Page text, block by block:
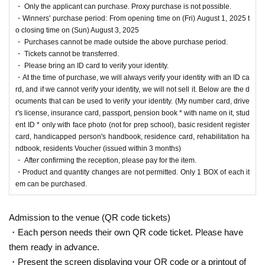
We will accept a lottery for the above products.
・One application per person per store product is allowed.
・[PAO Ome store] [PAO Horinouchi store] [Ryusei no PAO Hachioji store] [Ryusei n
o PAO Tachikawa store] [Ryusei no PAO Machida store] [Ryusei no PAO Nakano stor
e] [Ryusei no PAO Omiya store] [Ryusei no PAO Chiba Chuo store] [Ryusei no PAO
Yokohama store] [Ryusei no PAO Tamasakai store]
You can apply for each. Please appl
y from the lottery reception page of each store.
lottery receptions for the same product are found a
t the same store, lottery receptions for the relevant
person will be invalidated.
==== How to apply / Notes ====
Be sure to read the notes mentioned below and apply.
It is assumed that you have agreed to the precautions when applying.
・ Only the applicant can purchase. Proxy purchase is not possible.
・Winners' purchase period: From opening time on (Fri) August 1, 2025 t
o closing time on (Sun) August 3, 2025
・ Purchases cannot be made outside the above purchase period.
・ Tickets cannot be transferred.
・ Please bring an ID card to verify your identity.
・At the time of purchase, we will always verify your identity with an ID ca
rd, and if we cannot verify your identity, we will not sell it. Below are the d
ocuments that can be used to verify your identity. (My number card, drive
r's license, insurance card, passport, pension book * with name on it, stud
ent ID * only with face photo (not for prep school), basic resident register
card, handicapped person's handbook, residence card, rehabilitation ha
ndbook, residents Voucher (issued within 3 months)
・ After confirming the reception, please pay for the item.
・Product and quantity changes are not permitted. Only 1 BOX of each it
em can be purchased.
Admission to the venue (QR code tickets)
・Each person needs their own QR code ticket. Please have
them ready in advance.
・Present the screen displaying your QR code or a printout of